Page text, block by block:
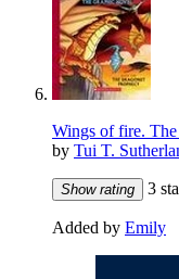
Wings of fire.
by Tui T.
Show rating 3
Added by Emily